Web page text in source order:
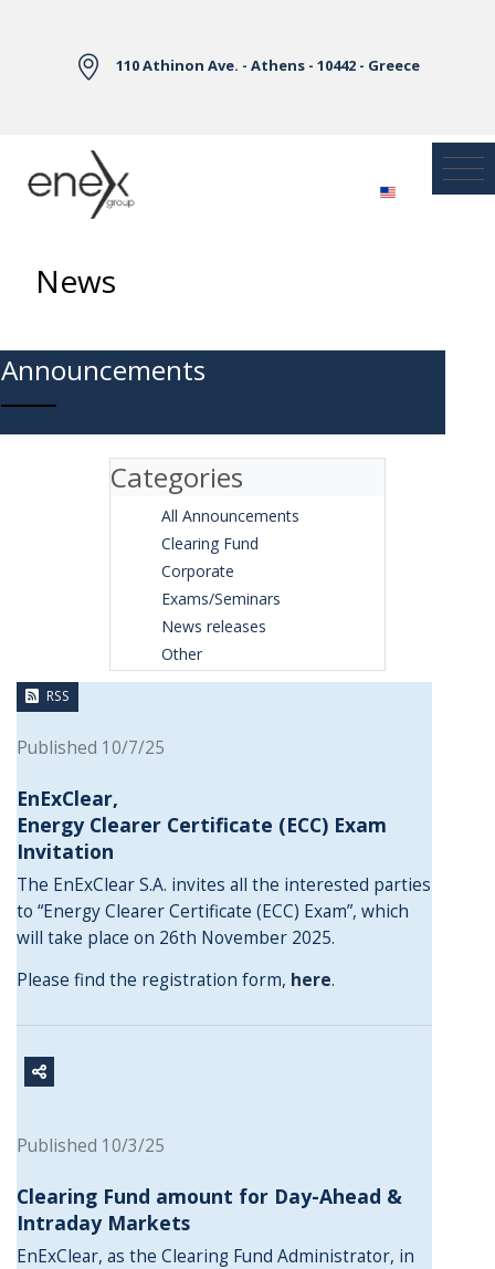
110 Athinon Ave. - Athens - 10442 - Greece
News
Announcements
Categories
All Announcements
Clearing Fund
Corporate
Exams/Seminars
News releases
Other
RSS
Published 10/7/25
EnExClear,
EnergyClearer Certificate (ECC) Exam
Invitation
The EnExClear S.A. invites all the interested parties
to “Energy Clearer Certificate (ECC) Exam”, which
will take place on 26th November 2025.
Please find the registration form, here.
Published 10/3/25
Clearing Fund amount for Day-Ahead &
Intraday Markets
EnExClear, as the Clearing Fund Administrator, in